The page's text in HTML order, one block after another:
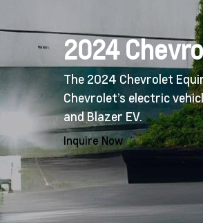
2024
The 2024 Chevrolet
Chevrolet’s electric
and Blazer EV.
Inquire Now